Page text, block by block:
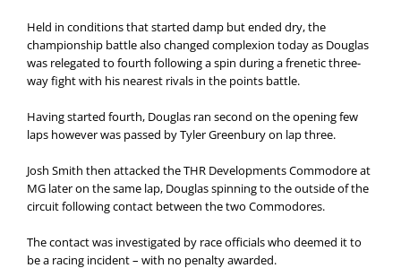
Held in conditions that started damp but ended dry, the
championship battle also changed complexion today as Douglas
was relegated to fourth following a spin during a frenetic three-
way fight with his nearest rivals in the points battle.
Having started fourth, Douglas ran second on the opening few
laps however was passed by Tyler Greenbury on lap three.
Josh Smith then attacked the THR Developments Commodore at
MG later on the same lap, Douglas spinning to the outside of the
circuit following contact between the two Commodores.
The contact was investigated by race officials who deemed it to
be a racing incident – with no penalty awarded.